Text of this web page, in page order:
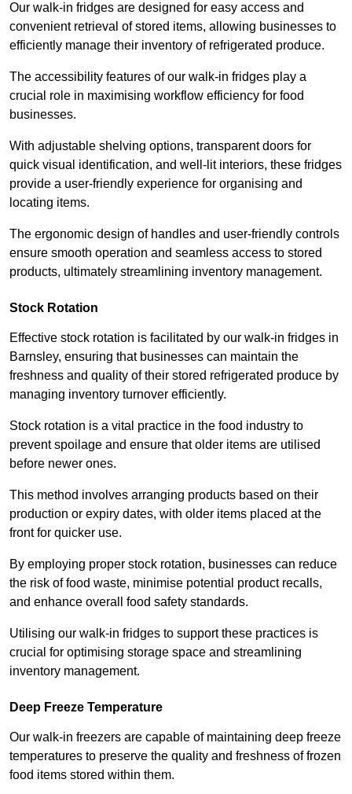
Our walk-in fridges are designed for easy access and
convenient retrieval of stored items, allowing businesses to
efficiently manage their inventory of refrigerated produce.
The accessibility features of our walk-in fridges play a
crucial role in maximising workflow efficiency for food
businesses.
With adjustable shelving options, transparent doors for
quick visual identification, and well-lit interiors, these fridges
provide a user-friendly experience for organising and
locating items.
The ergonomic design of handles and user-friendly controls
ensure smooth operation and seamless access to stored
products, ultimately streamlining inventory management.
Stock Rotation
Effective stock rotation is facilitated by our walk-in fridges in
Barnsley, ensuring that businesses can maintain the
freshness and quality of their stored refrigerated produce by
managing inventory turnover efficiently.
Stock rotation is a vital practice in the food industry to
prevent spoilage and ensure that older items are utilised
before newer ones.
This method involves arranging products based on their
production or expiry dates, with older items placed at the
front for quicker use.
By employing proper stock rotation, businesses can reduce
the risk of food waste, minimise potential product recalls,
and enhance overall food safety standards.
Utilising our walk-in fridges to support these practices is
crucial for optimising storage space and streamlining
inventory management.
Deep Freeze Temperature
Our walk-in freezers are capable of maintaining deep freeze
temperatures to preserve the quality and freshness of frozen
food items stored within them.